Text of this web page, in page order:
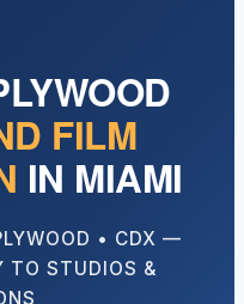
FILM
IN MIAMI
• CDX —
TO STUDIOS &